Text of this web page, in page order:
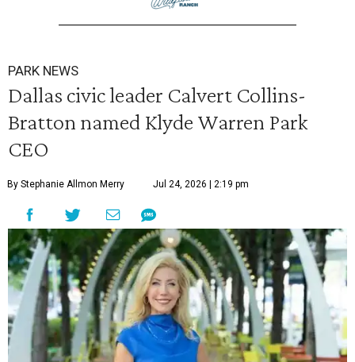
PARK NEWS
Dallas civic leader Calvert Collins-
Bratton named Klyde Warren Park
CEO
By Stephanie Allmon Merry Jul 24, 2026 | 2:19 pm